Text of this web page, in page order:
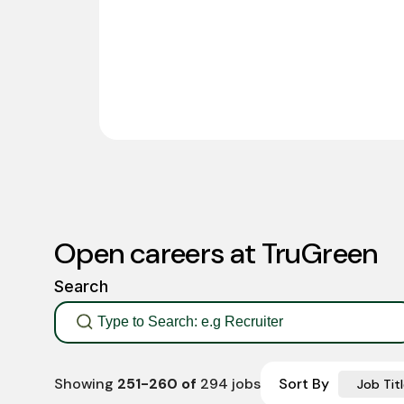
Open careers at TruGreen
Search
Showing 251-260 of 294 jobs Sort By Job